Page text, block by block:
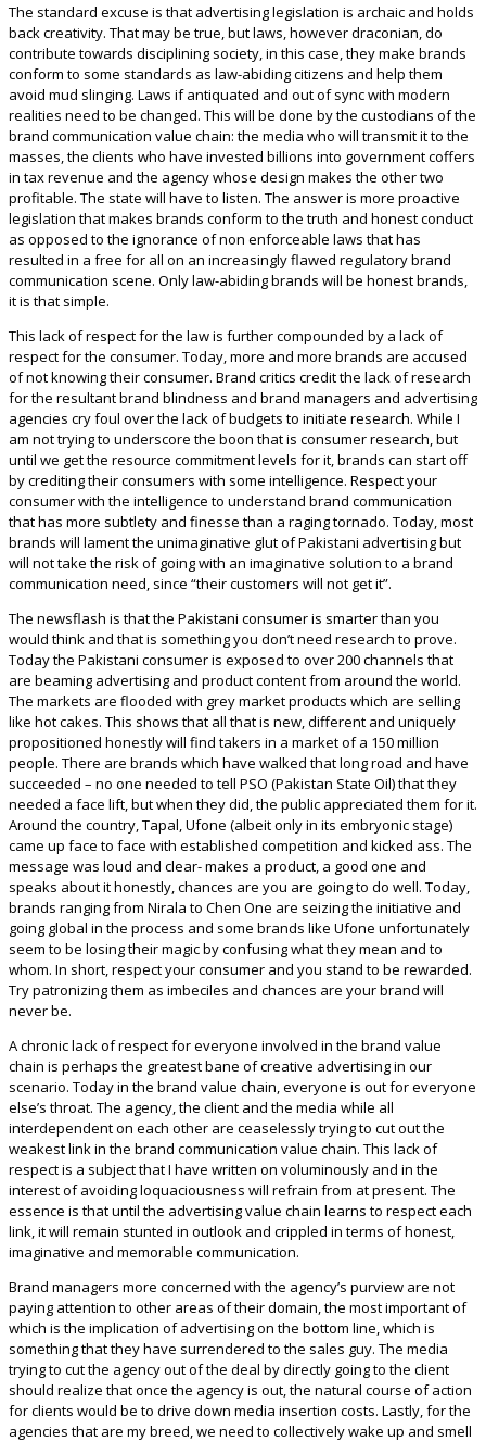
The standard excuse is that advertising legislation is archaic and holds
back creativity. That may be true, but laws, however draconian, do
contribute towards disciplining society, in this case, they make brands
conform to some standards as law-abiding citizens and help them
avoid mud slinging. Laws if antiquated and out of sync with modern
realities need to be changed. This will be done by the custodians of the
brand communication value chain: the media who will transmit it to the
masses, the clients who have invested billions into government coffers
in tax revenue and the agency whose design makes the other two
profitable. The state will have to listen. The answer is more proactive
legislation that makes brands conform to the truth and honest conduct
as opposed to the ignorance of non enforceable laws that has
resulted in a free for all on an increasingly flawed regulatory brand
communication scene. Only law-abiding brands will be honest brands,
it is that simple.
This lack of respect for the law is further compounded by a lack of
respect for the consumer. Today, more and more brands are accused
of not knowing their consumer. Brand critics credit the lack of research
for the resultant brand blindness and brand managers and advertising
agencies cry foul over the lack of budgets to initiate research. While I
am not trying to underscore the boon that is consumer research, but
until we get the resource commitment levels for it, brands can start off
by crediting their consumers with some intelligence. Respect your
consumer with the intelligence to understand brand communication
that has more subtlety and finesse than a raging tornado. Today, most
brands will lament the unimaginative glut of Pakistani advertising but
will not take the risk of going with an imaginative solution to a brand
communication need, since “their customers will not get it”.
The newsflash is that the Pakistani consumer is smarter than you
would think and that is something you don’t need research to prove.
Today the Pakistani consumer is exposed to over 200 channels that
are beaming advertising and product content from around the world.
The markets are flooded with grey market products which are selling
like hot cakes. This shows that all that is new, different and uniquely
propositioned honestly will find takers in a market of a 150 million
people. There are brands which have walked that long road and have
succeeded – no one needed to tell PSO (Pakistan State Oil) that they
needed a face lift, but when they did, the public appreciated them for it.
Around the country, Tapal, Ufone (albeit only in its embryonic stage)
came up face to face with established competition and kicked ass. The
message was loud and clear- makes a product, a good one and
speaks about it honestly, chances are you are going to do well. Today,
brands ranging from Nirala to Chen One are seizing the initiative and
going global in the process and some brands like Ufone unfortunately
seem to be losing their magic by confusing what they mean and to
whom. In short, respect your consumer and you stand to be rewarded.
Try patronizing them as imbeciles and chances are your brand will
never be.
A chronic lack of respect for everyone involved in the brand value
chain is perhaps the greatest bane of creative advertising in our
scenario. Today in the brand value chain, everyone is out for everyone
else’s throat. The agency, the client and the media while all
interdependent on each other are ceaselessly trying to cut out the
weakest link in the brand communication value chain. This lack of
respect is a subject that I have written on voluminously and in the
interest of avoiding loquaciousness will refrain from at present. The
essence is that until the advertising value chain learns to respect each
link, it will remain stunted in outlook and crippled in terms of honest,
imaginative and memorable communication.
Brand managers more concerned with the agency’s purview are not
paying attention to other areas of their domain, the most important of
which is the implication of advertising on the bottom line, which is
something that they have surrendered to the sales guy. The media
trying to cut the agency out of the deal by directly going to the client
should realize that once the agency is out, the natural course of action
for clients would be to drive down media insertion costs. Lastly, for the
agencies that are my breed, we need to collectively wake up and smell